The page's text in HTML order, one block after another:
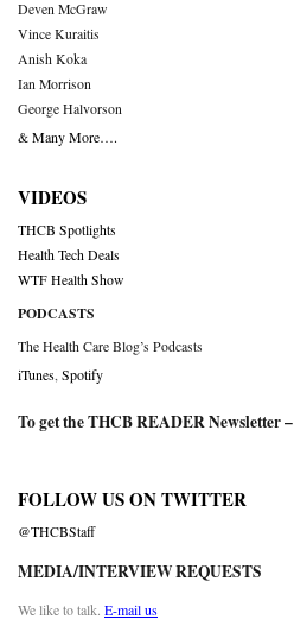
Deven McGraw
Vince Kuraitis
Anish Koka
Ian Morrison
George Halvorson
& Many More….
VIDEOS
THCB Spotlights
Health Tech Deals
WTF Health Show
PODCASTS
The Health Care Blog’s Podcasts
iTunes Spotify
To get the THCB READER Newsletter –
FOLLOW US ON TWITTER
@THCBStaff
MEDIA/INTERVIEW REQUESTS
We like to talk. E-mail us